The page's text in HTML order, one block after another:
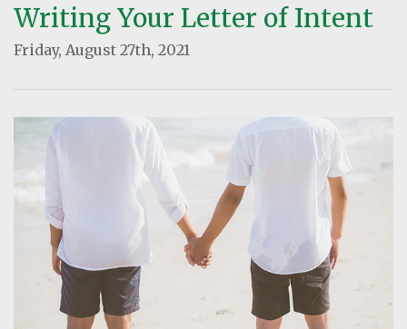
Writing Your Letter of Intent
Friday, August 27th, 2021